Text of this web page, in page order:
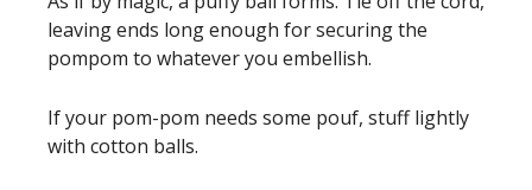
leaving ends long enough for securing the
pompom to whatever you embellish.
If your pom-pom needs some pouf, stuff lightly
with cotton balls.